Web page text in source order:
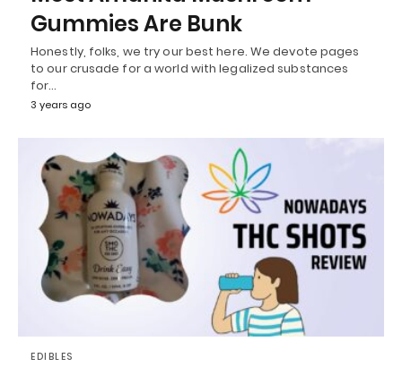
Gummies Are Bunk
Honestly, folks, we try our best here. We devote pages
to our crusade for a world with legalized substances
for…
3 years ago
EDIBLES